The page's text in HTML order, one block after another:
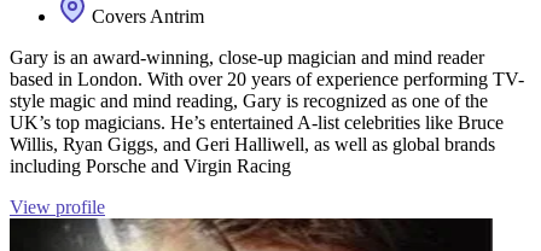
Covers Antrim
Gary is an award-winning, close-up magician and mind reader
based in London. With over 20 years of experience performing TV-
style magic and mind reading, Gary is recognized as one of the
UK’s top magicians. He’s entertained A-list celebrities like Bruce
Willis, Ryan Giggs, and Geri Halliwell, as well as global brands
including Porsche and Virgin Racing
View profile